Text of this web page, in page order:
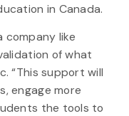
in Canada.
company like
of what
“This support will
engage more
the tools to